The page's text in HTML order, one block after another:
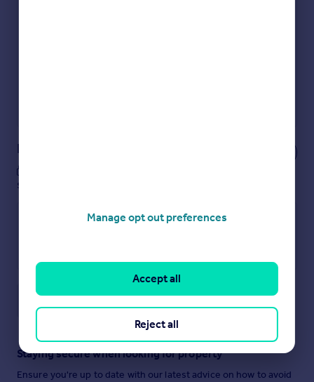
Notes
see them.
Staying secure when looking for property
Ensure you're up to date with our latest advice on how to avoid
Manage opt out preferences
Reject all
Accept all